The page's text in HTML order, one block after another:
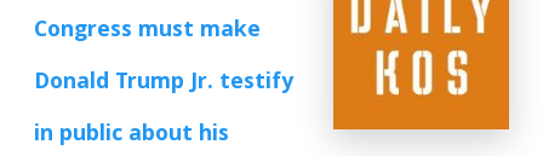
Congress must make
Donald Trump Jr. testify
in public about his